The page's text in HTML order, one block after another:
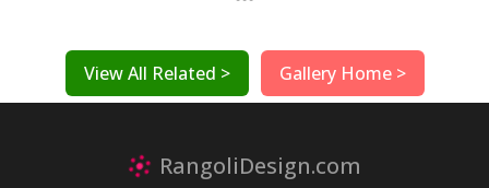
View All Related > Gallery Home >
RangoliDesign.com